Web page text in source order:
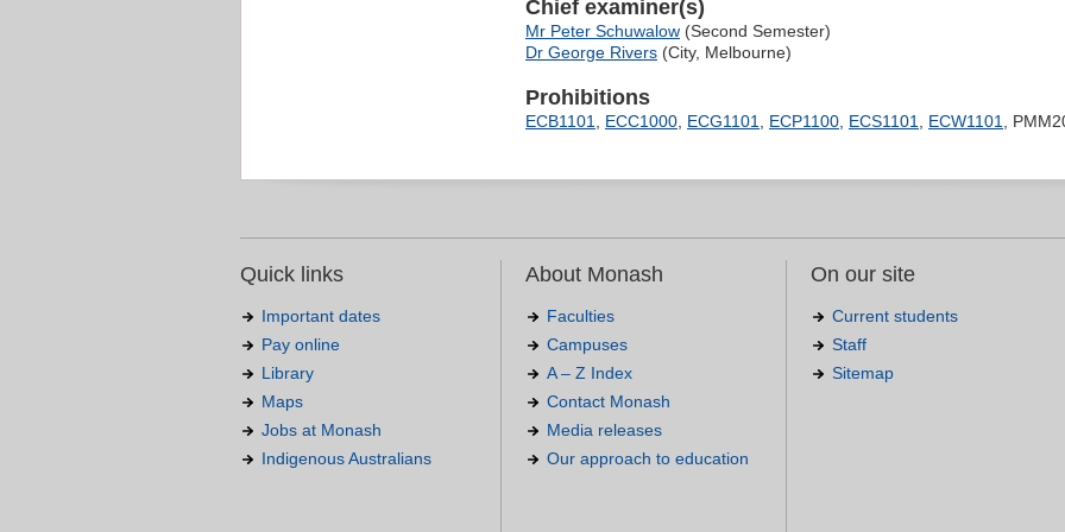
Chief examiner(s)
Mr Peter Schuwalow (Second Semester)
Dr George Rivers (City, Melbourne)
Prohibitions
ECB1101, ECC1000, ECG1101, ECP1100, ECS1101, ECW1101,
Quick links
Important dates
Pay online
Library
Maps
Jobs at Monash
Indigenous Australians
About Monash
Faculties
Campuses
A – Z Index
Contact Monash
Media releases
Our approach to education
On our site
Current students
Staff
Sitemap